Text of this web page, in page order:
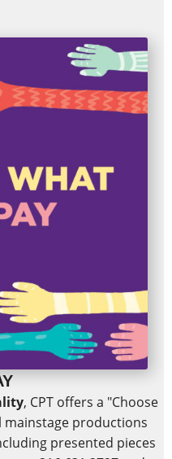
, CPT offers a "Choose
mainstage productions
presented pieces